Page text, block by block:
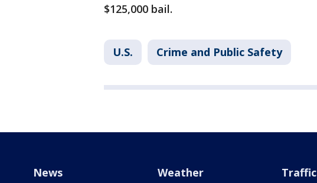
$125,000 bail.
U.S. Crime and Public Safety
News Weather Traffic